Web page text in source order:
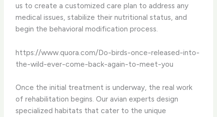
us to create a customized care plan to address any
medical issues, stabilize their nutritional status, and
begin the behavioral modification process.
https://www.quora.com/Do-birds-once-released-into-
the-wild-ever-come-back-again-to-meet-you
Once the initial treatment is underway, the real work
of rehabilitation begins. Our avian experts design
specialized habitats that cater to the unique